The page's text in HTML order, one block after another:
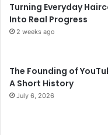
Turning Everyday
Into Real Progress
2 weeks ago
The Founding of
A Short History
July 6, 2026